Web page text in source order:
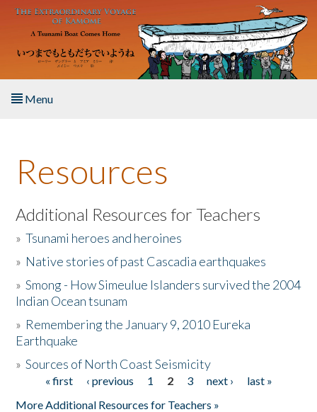
Skip to main content
Menu
About the Book
Listen to the Book
Activities
The Story & Student Exchange
Donate
Resources
Additional Resources for Teachers
»Tsunami heroes and heroines
» Native stories of past Cascadia earthquakes
»Smong - How Simeulue Islanders survived the 2004
Indian Ocean tsunam
» Remembering the January 9, 2010 Eureka
Earthquake
»Sources of North Coast Seismicity
Pages« first ‹ previous 1 2 3 next ›
last »
More Additional Resources for Teachers »